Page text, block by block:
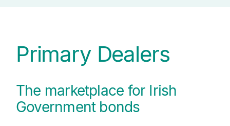
Primary Dealers
The marketplace for Irish
Government bonds